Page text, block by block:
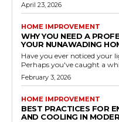
April 23, 2026
HOME IMPROVEMENT
WHY YOU NEED A
YOUR NUNAWADING
Have you ever noticed your
Perhaps you've caught a
February 3, 2026
HOME IMPROVEMENT
BEST PRACTICES FOR
AND COOLING IN